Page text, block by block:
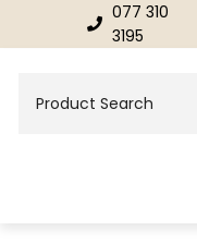
077 310
3195